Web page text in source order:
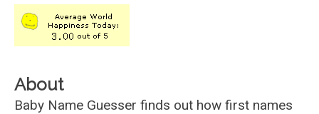
About
Baby Name Guesser finds out how first names